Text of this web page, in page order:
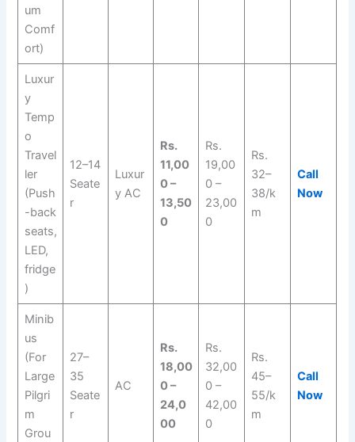
um
Comf
ort)
Luxur
y
Temp
o
Travel
ler
(Push
-back
seats,
LED,
fridge
)
12–14
Seate
r
Luxur
y AC
Rs.
11,00
0 –
13,50
0
Rs.
19,00
0 –
23,00
0
Rs.
32–
38/k
m
Call
Now
Minib
us
(For
Large
Pilgri
m
Grou
27–
35
Seate
r
AC
Rs.
18,00
0 –
24,0
00
Rs.
32,00
0 –
42,00
0
Rs.
45–
55/k
m
Call
Now